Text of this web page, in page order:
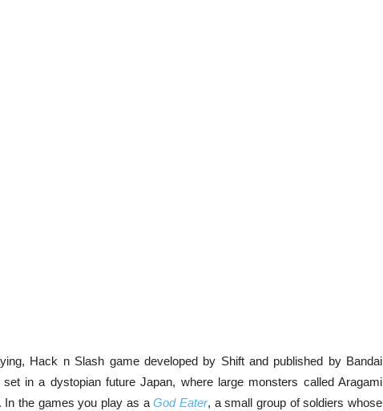
Hack n Slash game developed by Shift and published by Bandai
in a dystopian future Japan, where large monsters called Aragami
In the games you play as aGod Eater, a small group of soldiers whose